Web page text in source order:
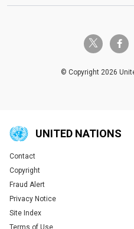
twitter-x
© Copyright 2026
UNITED NATIONS
Global U.N. menu
Contact
Copyright
Fraud Alert
Privacy Notice
Site Index
Terms of Use